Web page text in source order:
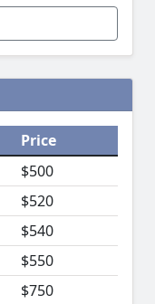
Price
$500
$520
$540
$550
$750